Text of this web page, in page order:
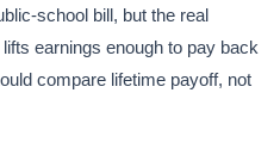
school bill, but the real
earnings enough to pay back
compare lifetime payoff, not